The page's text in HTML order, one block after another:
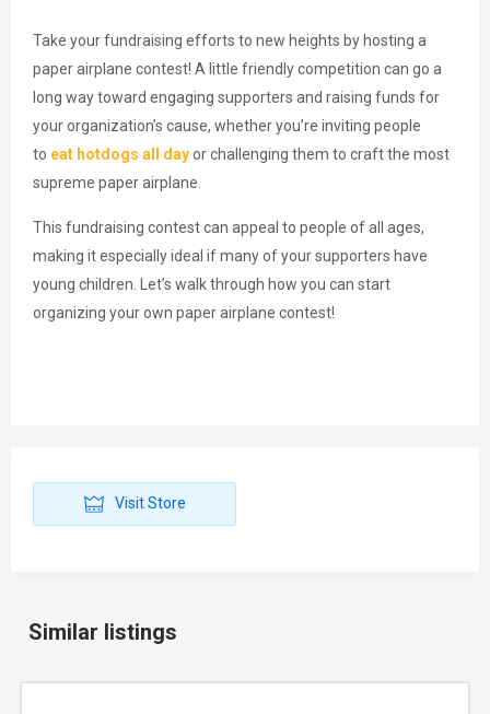
Take your fundraising efforts to new heights by hosting a
paper airplane contest! A little friendly competition can go a
long way toward engaging supporters and raising funds for
your organization’s cause, whether you’re inviting people
to eat hotdogs all dayor challenging them to craft the most
supreme paper airplane.
This fundraising contest can appeal to people of all ages,
making it especially ideal if many of your supporters have
young children. Let’s walk through how you can start
organizing your own paper airplane contest!
Visit Store
Similar listings